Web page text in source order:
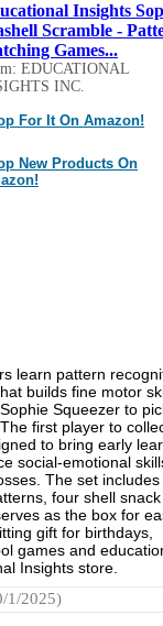
Insights
Scramble -
Games...
EDUCATIONAL
INC.
For It On Amazon!
New Products On
learn pattern
builds fine motor
Squeezer to
first player to
to bring early
social-emotional
The set
four shell snack
as the box for
gift for birthdays,
games and
Insights store.
1/2025)